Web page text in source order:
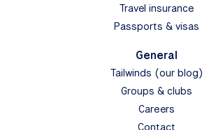
Travel insurance
Passports & visas
General
Tailwinds (our blog)
Groups & clubs
Careers